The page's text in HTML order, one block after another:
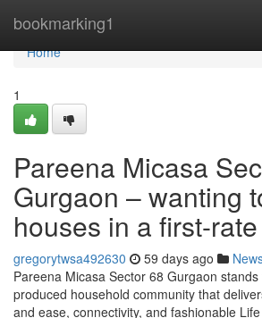
bookmarking1
Home
Home
1
Pareena Micasa
Gurgaon – wanting
houses in a first-
gregorytwsa492630 59 days ago
Pareena Micasa Sector 68 Gurgaon
produced household community that
and ease, connectivity, and fashionable